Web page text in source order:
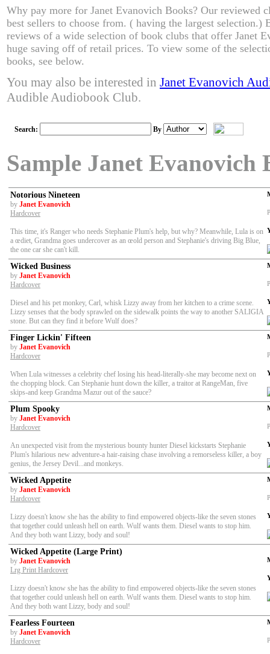
Why pay more for Janet Evanovich Books? Our reviewed
best sellers to choose from. ( having the largest selection.)
reviews of a wide selection of book clubs that offer Janet
huge saving off of retail prices. To view some of the
books, see below.
You may also be interested in Janet Evanovich
Audible Audiobook Club.
Search: By
Sample Janet Evanovich
Notorious Nineteen
by Janet Evanovich
Hardcover
This time, it's Ranger who needs Stephanie Plum's help, but why? Meanwhile, Lula is on
a œdiet, Grandma goes undercover as an œold person and Stephanie's driving Big Blue,
the one car she can't kill.
Wicked Business
by Janet Evanovich
Hardcover
Diesel and his pet monkey, Carl, whisk Lizzy away from her kitchen to a crime scene.
Lizzy senses that the body sprawled on the sidewalk points the way to another SALIGIA
stone. But can they find it before Wulf does?
Finger Lickin' Fifteen
by Janet Evanovich
Hardcover
When Lula witnesses a celebrity chef losing his head-literally-she may become next on
the chopping block. Can Stephanie hunt down the killer, a traitor at RangeMan, five
skips-and keep Grandma Mazur out of the sauce?
Plum Spooky
by Janet Evanovich
Hardcover
An unexpected visit from the mysterious bounty hunter Diesel kickstarts Stephanie
Plum's hilarious new adventure-a hair-raising chase involving a remorseless killer, a boy
genius, the Jersey Devil...and monkeys.
Wicked Appetite
by Janet Evanovich
Hardcover
Lizzy doesn't know she has the ability to find empowered objects-like the seven stones
that together could unleash hell on earth. Wulf wants them. Diesel wants to stop him.
And they both want Lizzy, body and soul!
Wicked Appetite (Large Print)
by Janet Evanovich
Lrg Print Hardcover
Lizzy doesn't know she has the ability to find empowered objects-like the seven stones
that together could unleash hell on earth. Wulf wants them. Diesel wants to stop him.
And they both want Lizzy, body and soul!
Fearless Fourteen
by Janet Evanovich
Hardcover